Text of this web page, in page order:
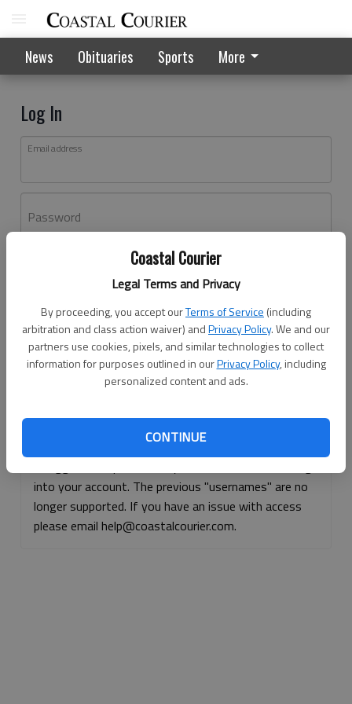
Coastal Courier
Legal Terms and Privacy
By proceeding, you accept ourTerms of Service (including
arbitration and class action waiver) andPrivacy Policy. We and our
partners use cookies, pixels, and similar technologies to collect
information for purposes outlined in ourPrivacy Policy, including
personalized content and ads.
CONTINUE
News Obituaries Sports More
Log In
Email address
Password
Don't have an account yet?Register here
Log In
Continue with Facebook
Continue with Apple
into your account. The previous "usernames" are no
longer supported. If you have an issue with access
please email help@coastalcourier.com.